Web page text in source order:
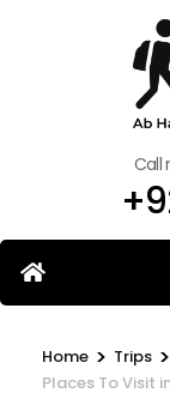
Call
Home > Trips >
Places To Visit